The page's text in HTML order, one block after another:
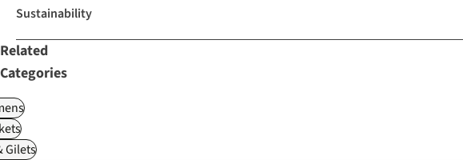
Sustainability
Related
Categories
Gilets